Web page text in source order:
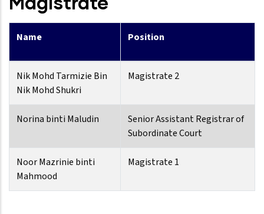
Name Position
Nik Mohd Tarmizie Bin
Nik Mohd Shukri
Magistrate 2
Norina binti Maludin
Senior Assistant Registrar of
Subordinate Court
Noor Mazrinie binti
Mahmood
Magistrate 1